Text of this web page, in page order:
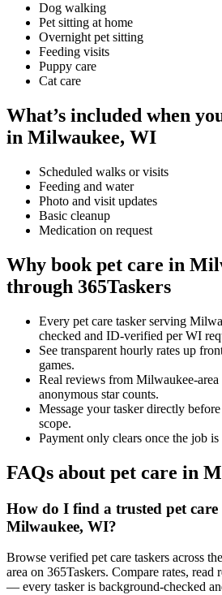
Dog walking
Pet sitting at home
Overnight pet sitting
Feeding visits
Puppy care
Cat care
What’s included when
in Milwaukee, WI
Scheduled walks or visits
Feeding and water
Photo and visit updates
Basic cleanup
Medication on request
Why book pet care in
through 365Taskers
Every pet care tasker serving
checked and ID-verified per WI
See transparent hourly rates up
games.
Real reviews from Milwaukee-area
anonymous star counts.
Message your tasker directly
scope.
Payment only clears once the job
FAQs about pet care in
How do I find a trusted pet care
Milwaukee, WI?
Browse verified pet care taskers across
area on 365Taskers. Compare rates,
— every tasker is background-checked